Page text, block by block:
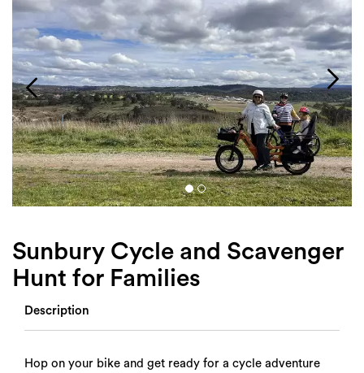
Support Us
Weekend Itinerary
Login
Search
Sunbury Cycle and Scavenger
Hunt for Families
Description
Hop on your bike and get ready for a cycle adventure